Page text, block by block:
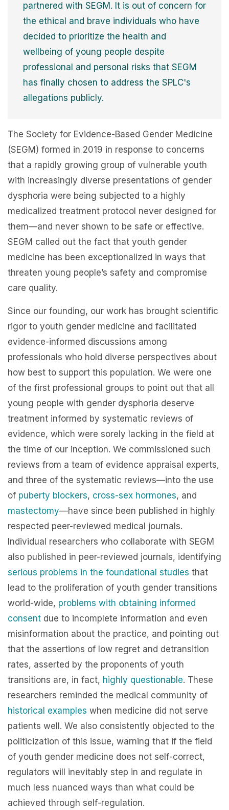
partnered with SEGM. It is out of concern for
the ethical and brave individuals who have
decided to prioritize the health and
wellbeing of young people despite
professional and personal risks that SEGM
has finally chosen to address the SPLC's
allegations publicly.
The Society for Evidence-Based Gender Medicine
(SEGM) formed in 2019 in response to concerns
that a rapidly growing group of vulnerable youth
with increasingly diverse presentations of gender
dysphoria were being subjected to a highly
medicalized treatment protocol never designed for
them—and never shown to be safe or effective.
SEGM called out the fact that youth gender
medicine has been exceptionalized in ways that
threaten young people’s safety and compromise
care quality.
Since our founding, our work has brought scientific
rigor to youth gender medicine and facilitated
evidence-informed discussions among
professionals who hold diverse perspectives about
how best to support this population. We were one
of the first professional groups to point out that all
young people with gender dysphoria deserve
treatment informed by systematic reviews of
evidence, which were sorely lacking in the field at
the time of our inception. We commissioned such
reviews from a team of evidence appraisal experts,
and three of the systematic reviews—into the use
of puberty blockers, cross-sex hormones, and
mastectomy—have since been published in highly
respected peer-reviewed medical journals.
Individual researchers who collaborate with SEGM
also published in peer-reviewed journals, identifying
serious problems in the foundational studies that
lead to the proliferation of youth gender transitions
world-wide, problems with obtaining informed
consent due to incomplete information and even
misinformation about the practice, and pointing out
that the assertions of low regret and detransition
rates, asserted by the proponents of youth
transitions are, in fact, highly questionable. These
researchers reminded the medical community of
historical examples when medicine did not serve
patients well. We also consistently objected to the
politicization of this issue, warning that if the field
of youth gender medicine does not self-correct,
regulators will inevitably step in and regulate in
much less nuanced ways than what could be
achieved through self-regulation.